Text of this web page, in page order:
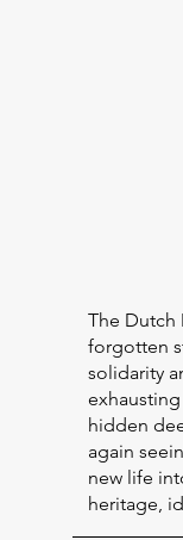
The Dutch
forgotten
solidarity
hidden
again
new life
heritage,